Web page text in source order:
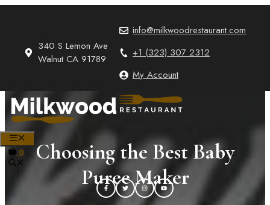
340 S Lemon Ave
Walnut CA 91789
info@milkwoodrestaurant.com
+1 (323) 307 2312
My Account
0
Choosing the Best Baby
Puree Maker